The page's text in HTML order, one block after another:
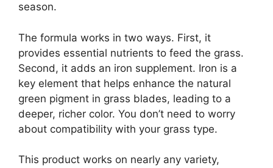
season.
The formula works in two ways. First, it
provides essential nutrients to feed the grass.
Second, it adds an iron supplement. Iron is a
key element that helps enhance the natural
green pigment in grass blades, leading to a
deeper, richer color. You don’t need to worry
about compatibility with your grass type.
This product works on nearly any variety,